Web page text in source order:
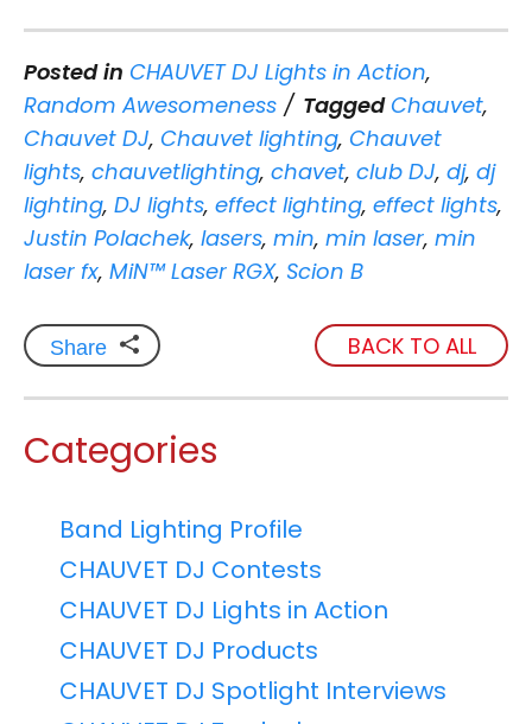
Posted in CHAUVET DJ Lights in Action,
Random Awesomeness
Tagged Chauvet,
Chauvet DJ, Chauvet lighting, Chauvet
lights, chauvetlighting, chavet, club DJ, dj, dj
lighting, DJ lights, effect lighting, effect lights,
Justin Polachek, lasers, min, min laser, min
laser fx, MiN™ Laser RGX, Scion B
Share BACK TO ALL
Categories
Band Lighting Profile
CHAUVET DJ Contests
CHAUVET DJ Lights in Action
CHAUVET DJ Products
CHAUVET DJ Spotlight Interviews